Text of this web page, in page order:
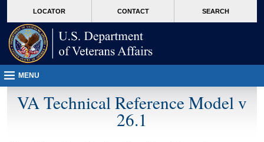
VA
page
content
LOCATOR CONTACT SEARCH
MENU
VA Technical Reference Model v
26.1